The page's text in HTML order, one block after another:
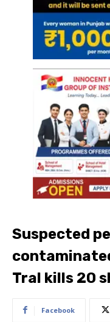
Suspected
Tral kills 20
Facebook